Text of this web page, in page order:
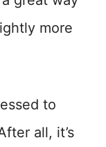
more
to
all, it’s